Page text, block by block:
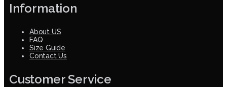
Information
About US
FAQ
Size Guide
Contact Us
Customer Service